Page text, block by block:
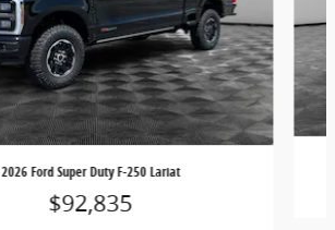
2026 Ford Super Duty F-250 Lariat
$92,835